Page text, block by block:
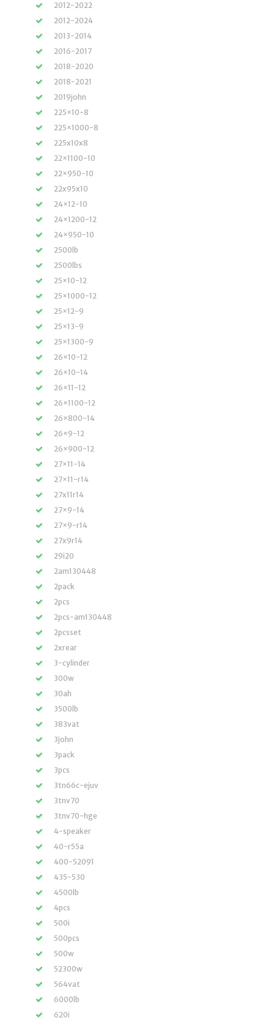
2012-2022
2012-2024
2013-2014
2016-2017
2018-2020
2018-2021
2019john
225×10-8
225×1000-8
225x10x8
22×1100-10
22×950-10
22x95x10
24×12-10
24×1200-12
24×950-10
2500lb
2500lbs
25×10-12
25×1000-12
25×12-9
25×13-9
25×1300-9
26×10-12
26×10-14
26×11-12
26×1100-12
26×800-14
26×9-12
26×900-12
27×11-14
27×11-r14
27x11r14
27×9-14
27×9-r14
27x9r14
29i20
2am130448
2pack
2pcs
2pcs-am130448
2pcsset
2xrear
3-cylinder
300w
30ah
3500lb
383vat
3john
3pack
3pcs
3tn66c-ejuv
3tnv70
3tnv70-hge
4-speaker
40-r55a
400-52091
435-530
4500lb
4pcs
500i
500pcs
500w
52300w
564vat
6000lb
620i